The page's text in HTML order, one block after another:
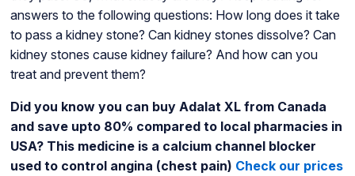
answers to the following questions: How long does it take
to pass a kidney stone? Can kidney stones dissolve? Can
kidney stones cause kidney failure? And how can you
treat and prevent them?
Did you know you can buy Adalat XL from Canada
and save upto 80% compared to local pharmacies in
USA? This medicine is a calcium channel blocker
used to control angina (chest pain) Check our prices